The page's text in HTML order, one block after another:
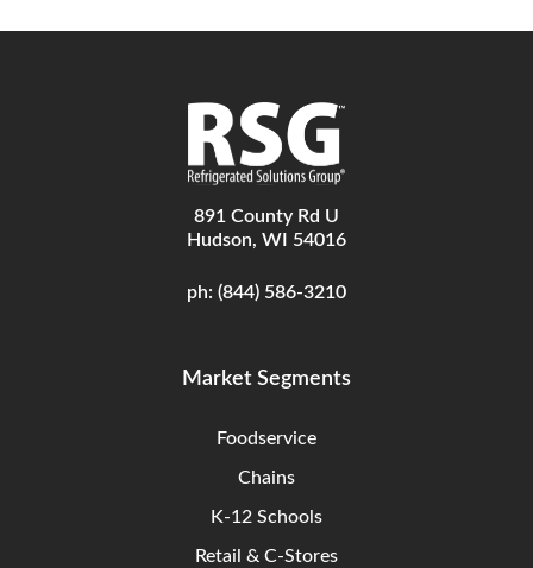
891 County Rd U
Hudson, WI 54016
ph: (844) 586-3210
Market Segments
Foodservice
Chains
K-12 Schools
Retail & C-Stores